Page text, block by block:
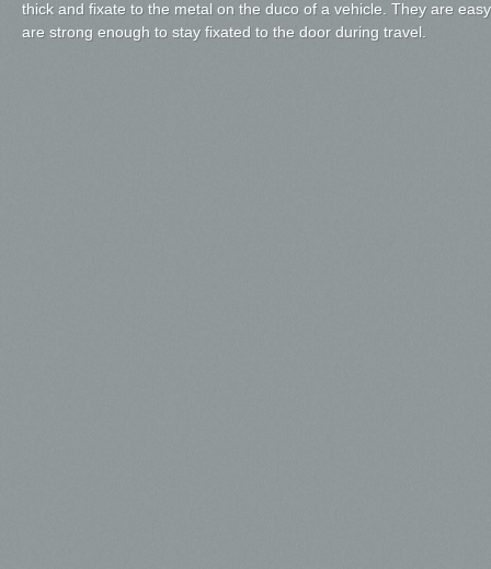
thick and fixate to the metal on the duco of a vehicle. They are
are strong enough to stay fixated to the door during travel.